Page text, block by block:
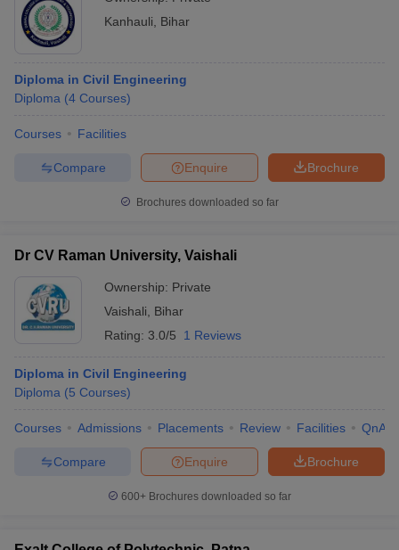
Kanhauli
Bihar
Diploma in Civil Engineering
Diploma (4 Courses)
Courses Facilities
Brochure
Enquire
Compare
Brochures downloaded so far
Dr CV Raman University, Vaishali
Ownership: Private
Vaishali
Bihar
Rating: 3.0/5 1 Reviews
Diploma in Civil Engineering
Diploma (5 Courses)
Courses Admissions Placements Review Facilities QnA
Brochure
Enquire
Compare
600+ Brochures downloaded so far